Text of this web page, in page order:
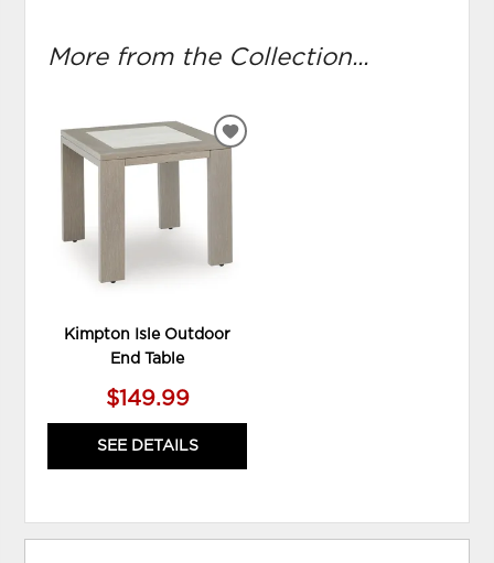
More from the Collection...
Kimpton Isle Outdoor
End Table
$149.99
SEE DETAILS
ADD